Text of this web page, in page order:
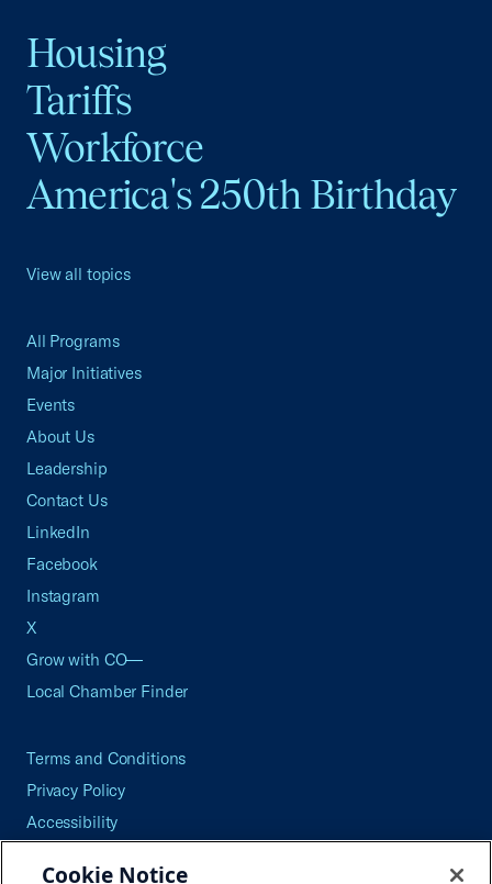
Housing
Tariffs
Workforce
America's 250th Birthday
View all topics
All Programs
Major Initiatives
Events
About Us
Leadership
Contact Us
LinkedIn
Facebook
Instagram
X
Grow with CO—
Local Chamber Finder
Terms and Conditions
Privacy Policy
Accessibility
Cookie Notice